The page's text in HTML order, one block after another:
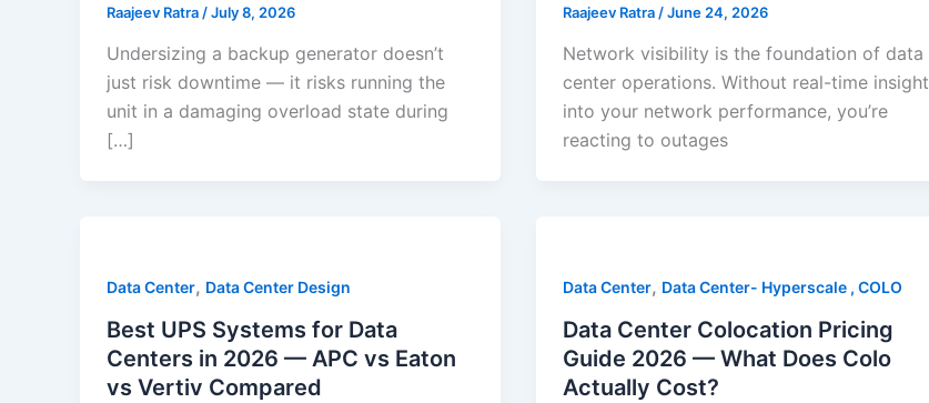
Raajeev Ratra /July 8, 2026
Undersizing a backup generator doesn’t
just risk downtime — it risks running the
unit in a damaging overload state during
[…]
Raajeev Ratra /June 24, 2026
Network visibility is the foundation of data
center operations. Without real-time insight
into your network performance, you’re
reacting to outages
Data Center, Data Center Design
Best UPS Systems for Data
Centers in 2026 — APC vs Eaton
vs Vertiv Compared
Data Center, Data Center- Hyperscale , COLO
Data Center Colocation Pricing
Guide 2026 — What Does Colo
Actually Cost?